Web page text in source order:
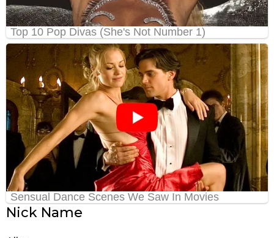
Nick Name